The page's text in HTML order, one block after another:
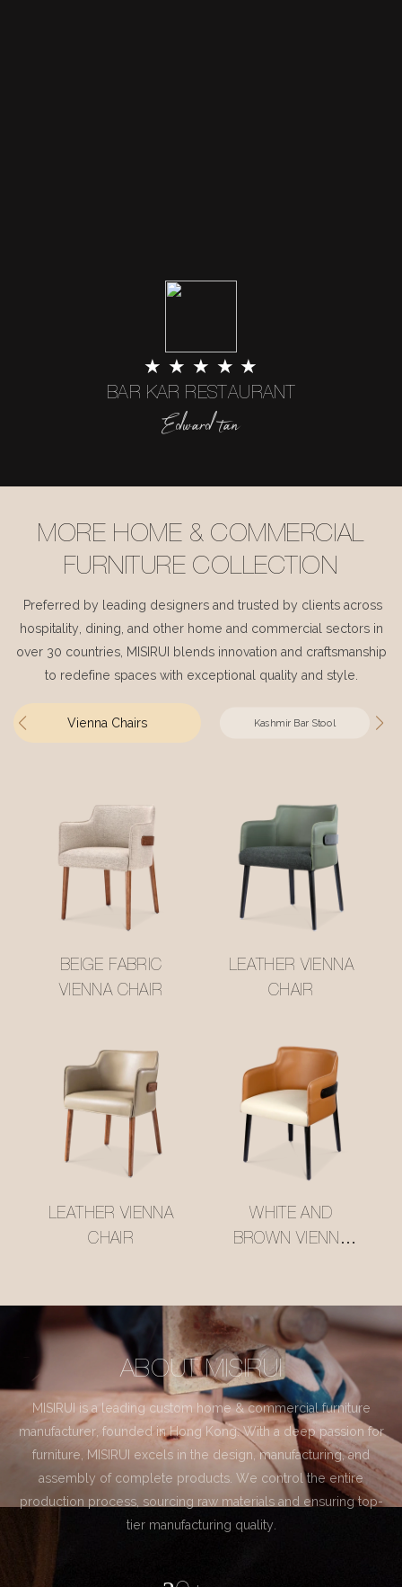
★ ★ ★ ★ ★
BAR KAR RESTAURANT
Edward tan
MORE HOME & COMMERCIAL
FURNITURE COLLECTION
Preferred by leading designers and trusted by clients across
hospitality, dining, and other home and commercial sectors in
over 30 countries, MISIRUI blends innovation and craftsmanship
to redefine spaces with exceptional quality and style.
Vienna Chairs Kashmir Bar Stool
BEIGE FABRIC
VIENNA CHAIR
LEATHER VIENNA
CHAIR
LEATHER VIENNA
CHAIR
WHITE AND
BROWN VIENNA
ABOUT MISIRUI
MISIRUI is a leading custom home & commercial furniture
manufacturer, founded in Hong Kong. With a deep passion for
furniture, MISIRUI excels in the design, manufacturing, and
assembly of complete products. We control the entire
production process, sourcing raw materials and ensuring top-
tier manufacturing quality.